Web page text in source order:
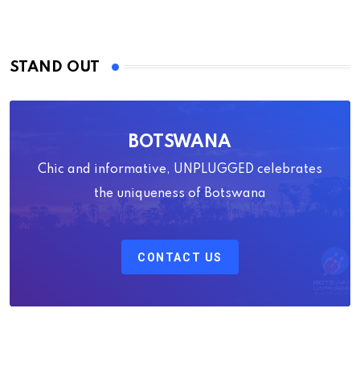
STAND OUT
BOTSWANA
Chic and informative, UNPLUGGED celebrates
the uniqueness of Botswana
CONTACT US